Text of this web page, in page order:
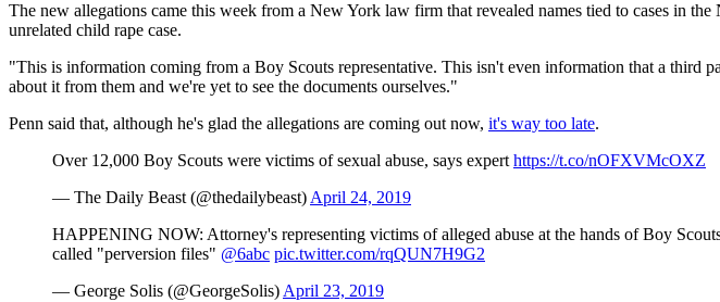
The new allegations came this week from a New York law firm that revealed names tied to cases in
unrelated child rape case.
"This is information coming from a Boy Scouts representative. This isn't even information that a third
about it from them and we're yet to see the documents ourselves."
Penn said that, although he's glad the allegations are coming out now, it's way too late.
Over 12,000 Boy Scouts were victims of sexual abuse, says expert https://t.co/nOFXVMcOXZ
— The Daily Beast (@thedailybeast) April 24, 2019
HAPPENING NOW: Attorney's representing victims of alleged abuse at the hands of Boy
called "perversion files" @6abc pic.twitter.com/rqQUN7H9G2
— George Solis (@GeorgeSolis) April 23, 2019